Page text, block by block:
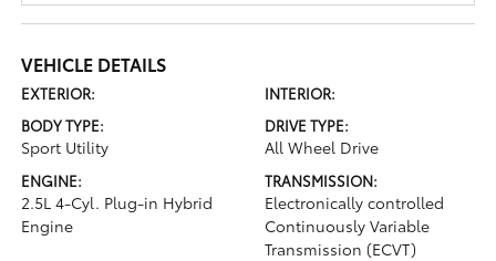
VEHICLE DETAILS
EXTERIOR:
INTERIOR:
BODY TYPE:
Sport Utility
DRIVE TYPE:
All Wheel Drive
ENGINE:
2.5L 4-Cyl. Plug-in Hybrid
Engine
TRANSMISSION:
Electronically controlled
Continuously Variable
Transmission (ECVT)